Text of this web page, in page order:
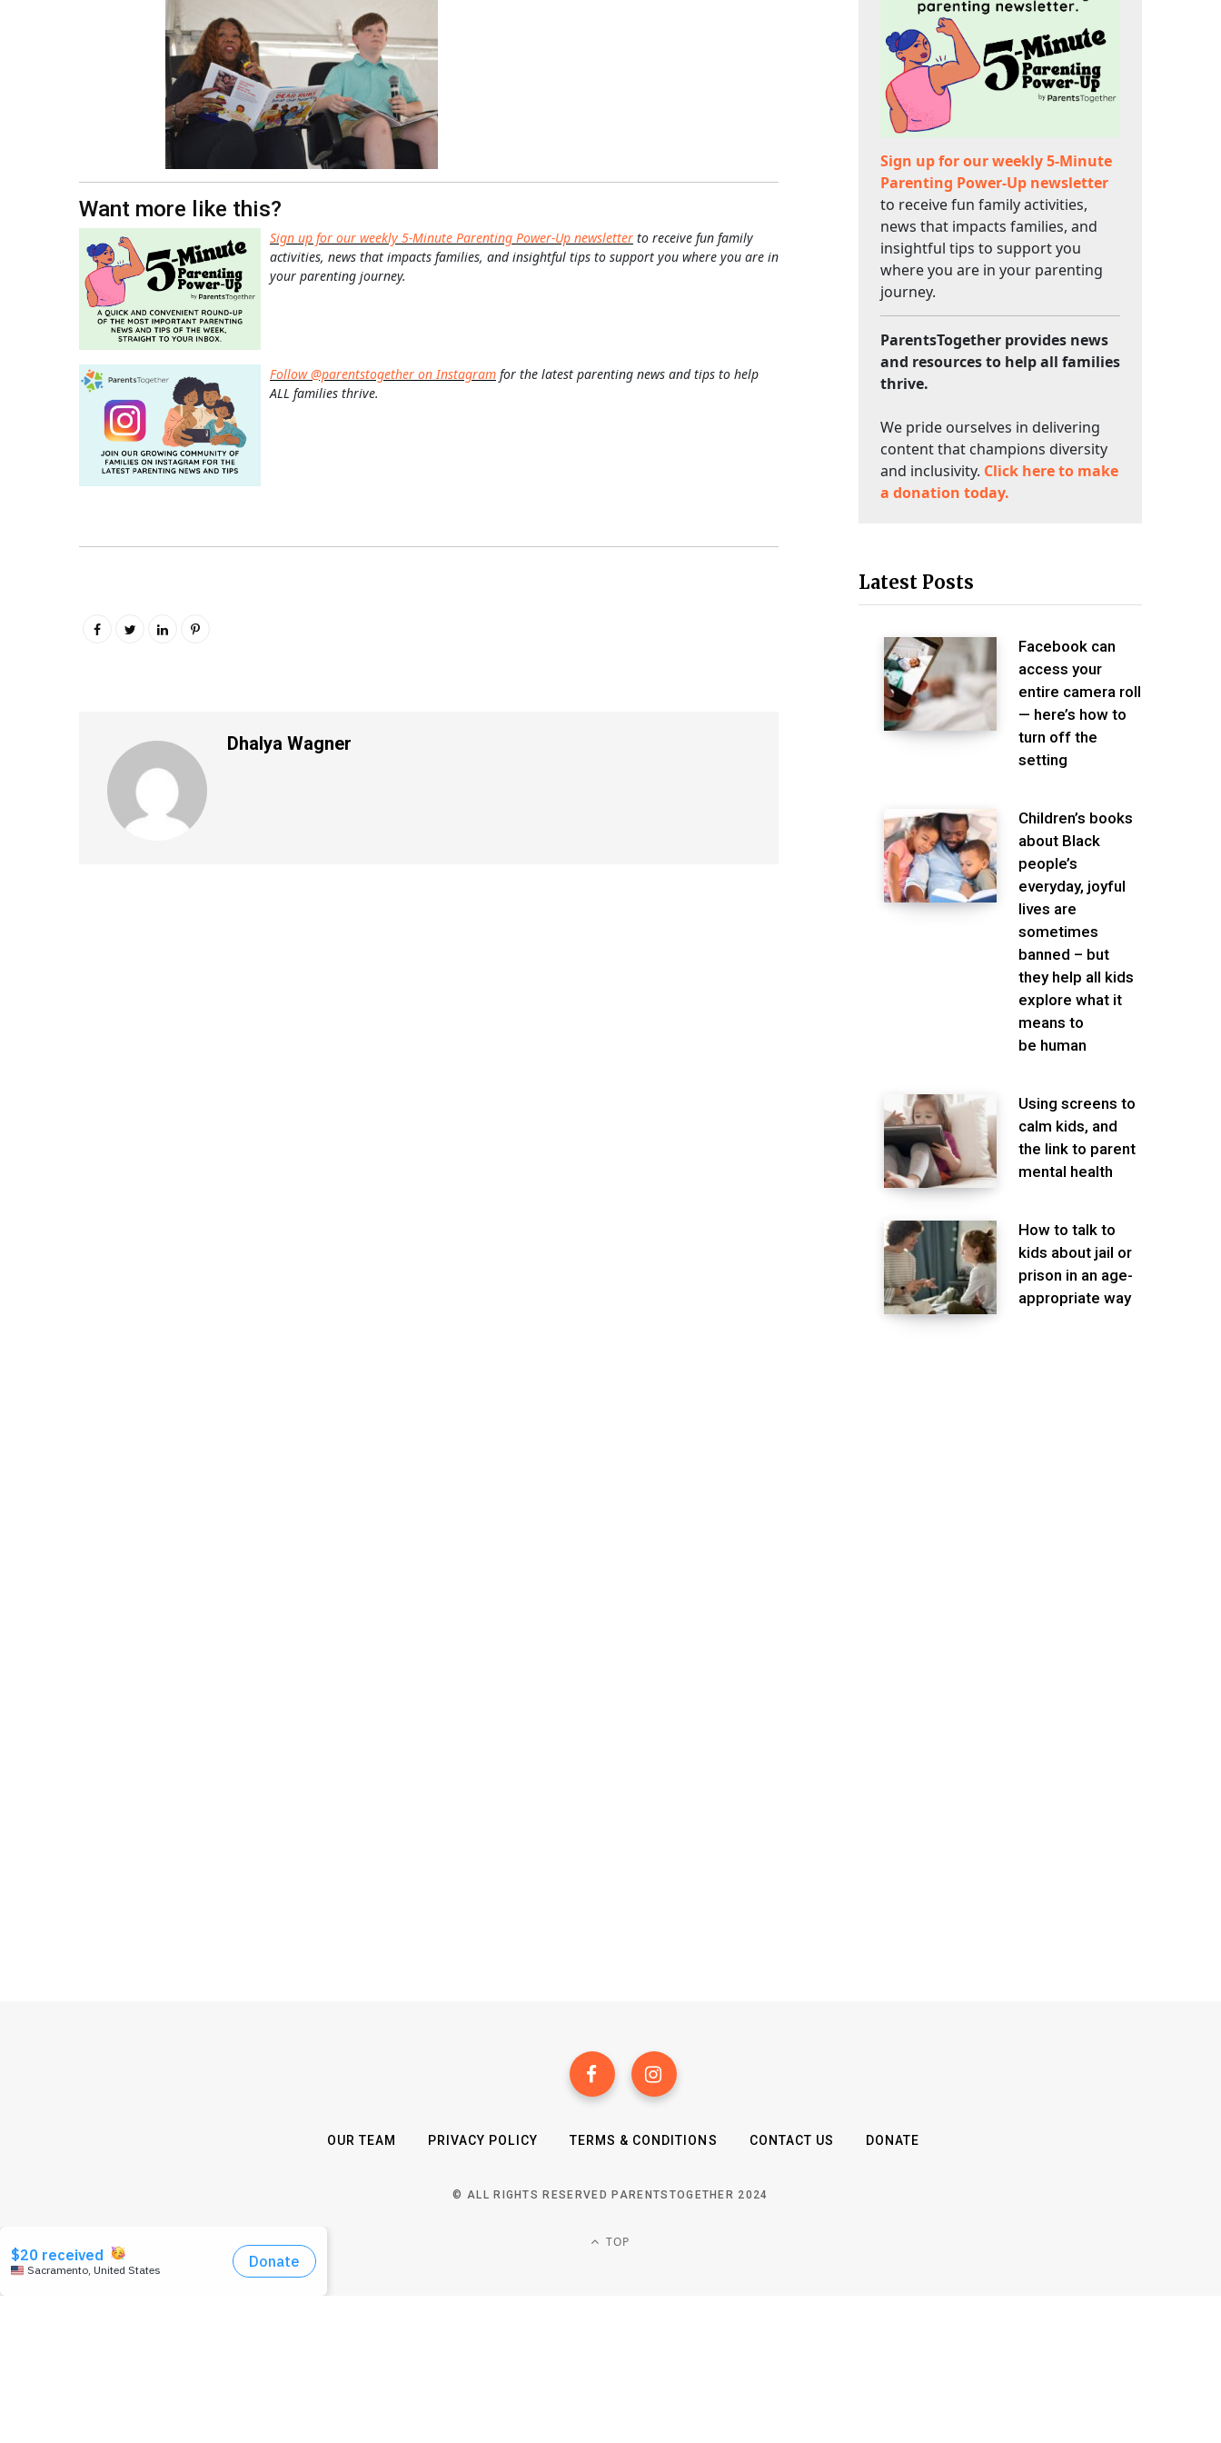
Want more like this?
Sign up for our weekly 5-Minute Parenting Power-Up newsletter to receive fun family
activities, news that impacts families, and insightful tips to support you where you are in
your parenting journey.
Follow @parentstogether on Instagram for the latest parenting news and tips to help
ALL families thrive.
Dhalya Wagner
Sign up for our weekly 5-Minute
Parenting Power-Up newsletter
to receive fun family activities,
news that impacts families, and
insightful tips to support you
where you are in your parenting
journey.
ParentsTogether provides news
and resources to help all families
thrive.
We pride ourselves in delivering
content that champions diversity
and inclusivity. Click here to make
a donation today.
Latest Posts
Facebook can
access your
entire camera roll
— here’s how to
turn off the
setting
Children’s books
about Black
people’s
everyday, joyful
lives are
sometimes
banned – but
they help all kids
explore what it
means to
be human
Using screens to
calm kids, and
the link to parent
mental health
How to talk to
kids about jail or
prison in an age-
appropriate way
OUR TEAM PRIVACY POLICY TERMS & CONDITIONS CONTACT US DONATE
© ALL RIGHTS RESERVED PARENTSTOGETHER 2024
TOP